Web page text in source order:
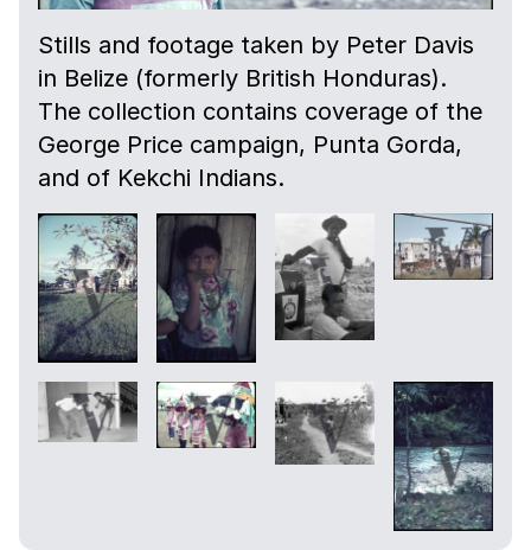
Stills and footage taken by Peter Davis
in Belize (formerly British Honduras).
The collection contains coverage of the
George Price campaign, Punta Gorda,
and of Kekchi Indians.